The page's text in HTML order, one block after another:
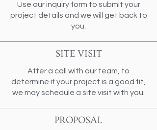
Use our inquiry form to submit your
project details and we will get back to
you.
SITE VISIT
After a call with our team, to
determine if your project is a good fit,
we may schedule a site visit with you.
PROPOSAL